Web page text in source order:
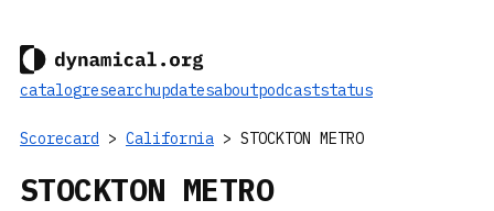
catalogresearchupdatesaboutpodcaststatus
Scorecard > California > STOCKTON METRO
STOCKTON METRO